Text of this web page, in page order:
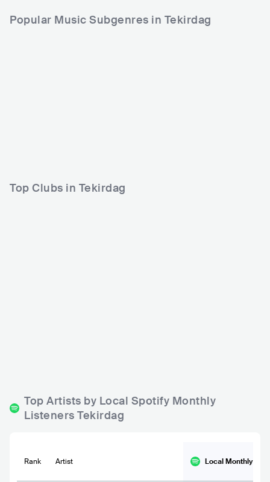
Popular Music Subgenres in Tekirdag
Top Clubs in Tekirdag
Top Artists by Local Spotify Monthly
Listeners Tekirdag
Rank Artist Local Monthly